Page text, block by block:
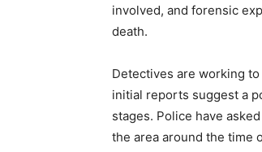
involved, and forensic
death.
Detectives are working
initial reports suggest a
stages. Police have
the area around the time